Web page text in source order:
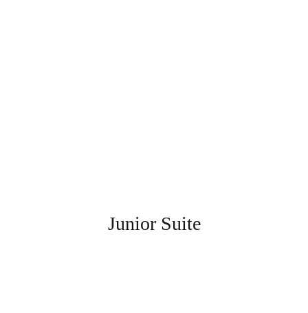
Junior Suite